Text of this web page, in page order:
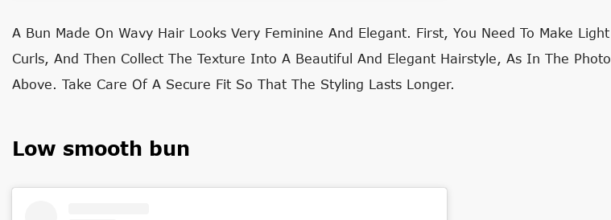
A Bun Made On Wavy Hair Looks Very Feminine And Elegant. First, You Need To Make Light
Curls, And Then Collect The Texture Into A Beautiful And Elegant Hairstyle, As In The Photo
Above. Take Care Of A Secure Fit So That The Styling Lasts Longer.
Low smooth bun